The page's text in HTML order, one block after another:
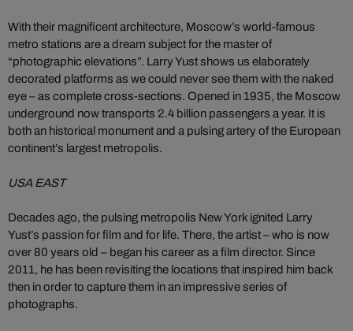
With their magnificent architecture, Moscow’s world-famous
metro stations are a dream subject for the master of
“photographic elevations”. Larry Yust shows us elaborately
decorated platforms as we could never see them with the naked
eye – as complete cross-sections. Opened in 1935, the Moscow
underground now transports 2.4 billion passengers a year. It is
both an historical monument and a pulsing artery of the European
continent’s largest metropolis.
USA EAST
Decades ago, the pulsing metropolis New York ignited Larry
Yust’s passion for film and for life. There, the artist – who is now
over 80 years old – began his career as a film director. Since
2011, he has been revisiting the locations that inspired him back
then in order to capture them in an impressive series of
photographs.